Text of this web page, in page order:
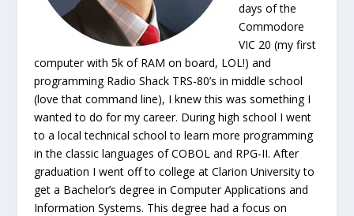
days of the
Commodore
VIC 20 (my first
computer with 5k of RAM on board, LOL!) and
programming Radio Shack TRS-80’s in middle school
(love that command line), I knew this was something I
wanted to do for my career. During high school I went
to a local technical school to learn more programming
in the classic languages of COBOL and RPG-II. After
graduation I went off to college at Clarion University to
get a Bachelor’s degree in Computer Applications and
Information Systems. This degree had a focus on